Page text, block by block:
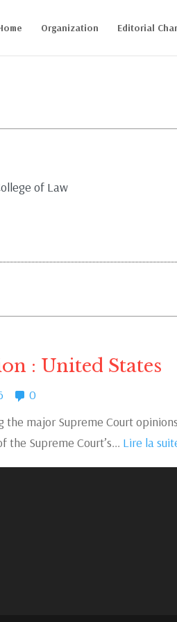
Organization Editorial
of Law
: United States
0
the major Supreme Court
the Supreme Court’s... Lire la